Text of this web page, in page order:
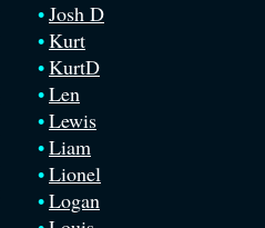
Josh D
Kurt
KurtD
Len
Lewis
Liam
Lionel
Logan